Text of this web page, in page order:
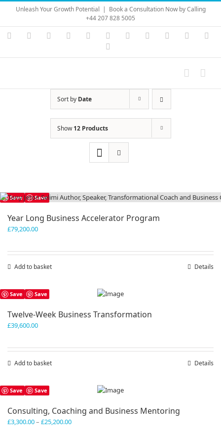
Skip
content
Unleash Your Growth Potential | Book a Consultation Now by Calling
+44 207 828 5005
Instagram
YouTubeFacebook LinkedIn Vimeo Skype PayPal
Sort by Date
Show12 Products
Save Save
Year Long Business Accelerator Program
£79,200.00
Add to basket Details
Save Save
Twelve-Week Business Transformation
£39,600.00
Add to basket Details
Save Save
Consulting, Coaching and Business Mentoring
£3,300.00– £25,200.00Price